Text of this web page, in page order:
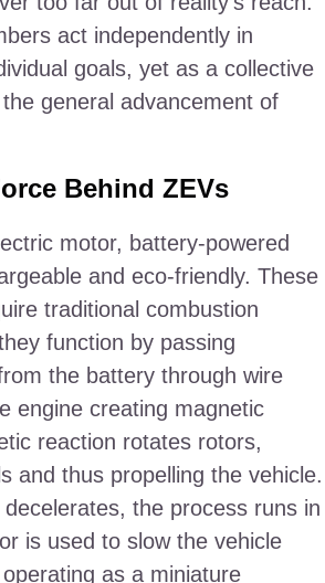
act independently in
goals, yet as a collective
general advancement of
Behind ZEVs
motor, battery-powered
and eco-friendly. These
traditional combustion
function by passing
the battery through wire
engine creating magnetic
reaction rotates rotors,
and thus propelling the vehicle.
the process runs in
is used to slow the vehicle
as a miniature